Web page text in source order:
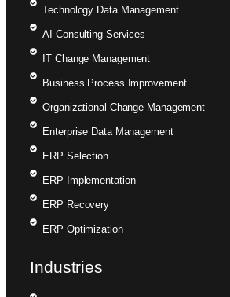
Technology Data Management
AI Consulting Services
IT Change Management
Business Process Improvement
Organizational Change Management
Enterprise Data Management
ERP Selection
ERP Implementation
ERP Recovery
ERP Optimization
Industries